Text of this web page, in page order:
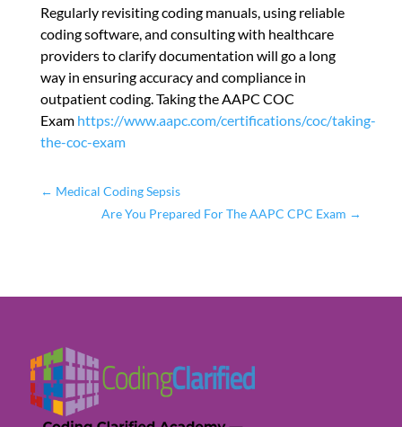
Regularly revisiting coding manuals, using reliable
coding software, and consulting with healthcare
providers to clarify documentation will go a long
way in ensuring accuracy and compliance in
outpatient coding. Taking the AAPC COC
Exam https://www.aapc.com/certifications/coc/taking-
the-coc-exam
← Medical Coding Sepsis
Are You Prepared For The AAPC CPC Exam →